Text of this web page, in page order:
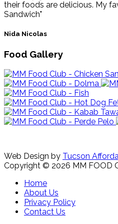
their foods are delicious. My
Sandwich"
Nida Nicolas
Food Gallery
Web Design by Tucson
Copyright © 2026 MM FOOD
Home
About Us
Privacy Policy
Contact Us